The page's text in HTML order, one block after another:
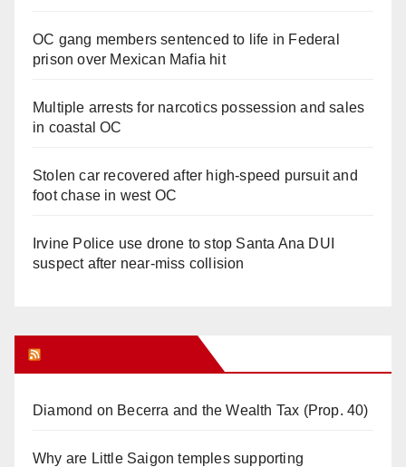
OC gang members sentenced to life in Federal
prison over Mexican Mafia hit
Multiple arrests for narcotics possession and sales
in coastal OC
Stolen car recovered after high-speed pursuit and
foot chase in west OC
Irvine Police use drone to stop Santa Ana DUI
suspect after near-miss collision
Diamond on Becerra and the Wealth Tax (Prop. 40)
Why are Little Saigon temples supporting